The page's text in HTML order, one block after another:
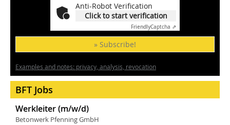
Anti-Robot Verification
Click to start verification
FriendlyCaptcha ⇗
» Subscribe!
Examples and notes: privacy, analysis, revocation
BFT Jobs
Werkleiter (m/w/d)
Betonwerk Pfenning GmbH